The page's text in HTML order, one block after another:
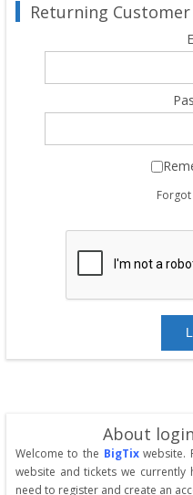
Returning Customer
About
Welcome to the BigTixwebsite.
website and tickets we currently
need to register and create an